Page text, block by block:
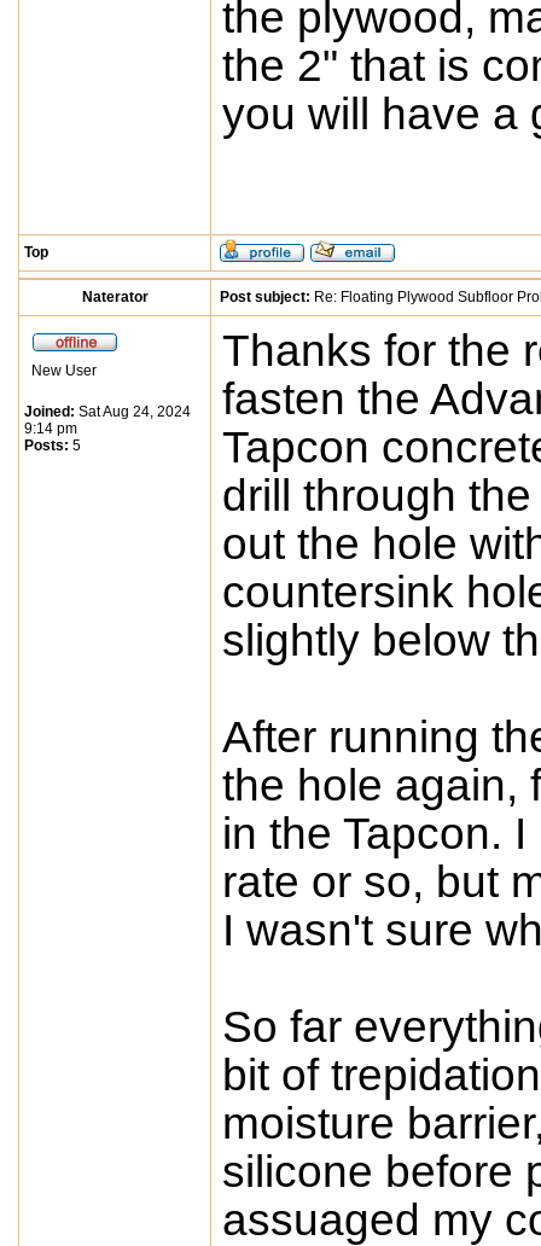
the plywood,
the 2" that is
you will have a
Top
Naterator Post subject: Re: Floating Plywood Subfloor
New User
Joined: Sat Aug 24, 2024
9:14 pm
Posts: 5
Thanks for the
fasten the
Tapcon
drill through
out the hole
countersink
slightly below
After running
the hole again,
in the Tapcon.
rate or so, but
I wasn't sure
So far
bit of
moisture
silicone before
assuaged my